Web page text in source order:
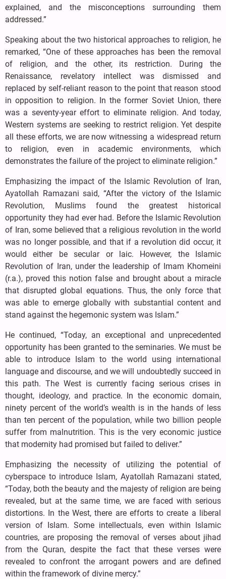
explained, and the misconceptions surrounding them
addressed.”
Speaking about the two historical approaches to religion, he
remarked, “One of these approaches has been the removal
of religion, and the other, its restriction. During the
Renaissance, revelatory intellect was dismissed and
replaced by self-reliant reason to the point that reason stood
in opposition to religion. In the former Soviet Union, there
was a seventy-year effort to eliminate religion. And today,
Western systems are seeking to restrict religion. Yet despite
all these efforts, we are now witnessing a widespread return
to religion, even in academic environments, which
demonstrates the failure of the project to eliminate religion.”
Emphasizing the impact of the Islamic Revolution of Iran,
Ayatollah Ramazani said, “After the victory of the Islamic
Revolution, Muslims found the greatest historical
opportunity they had ever had. Before the Islamic Revolution
of Iran, some believed that a religious revolution in the world
was no longer possible, and that if a revolution did occur, it
would either be secular or laic. However, the Islamic
Revolution of Iran, under the leadership of Imam Khomeini
(r.a.), proved this notion false and brought about a miracle
that disrupted global equations. Thus, the only force that
was able to emerge globally with substantial content and
stand against the hegemonic system was Islam.”
He continued, “Today, an exceptional and unprecedented
opportunity has been granted to the seminaries. We must be
able to introduce Islam to the world using international
language and discourse, and we will undoubtedly succeed in
this path. The West is currently facing serious crises in
thought, ideology, and practice. In the economic domain,
ninety percent of the world’s wealth is in the hands of less
than ten percent of the population, while two billion people
suffer from malnutrition. This is the very economic justice
that modernity had promised but failed to deliver.”
Emphasizing the necessity of utilizing the potential of
cyberspace to introduce Islam, Ayatollah Ramazani stated,
“Today, both the beauty and the majesty of religion are being
revealed, but at the same time, we are faced with serious
distortions. In the West, there are efforts to create a liberal
version of Islam. Some intellectuals, even within Islamic
countries, are proposing the removal of verses about jihad
from the Quran, despite the fact that these verses were
revealed to confront the arrogant powers and are defined
within the framework of divine mercy.”